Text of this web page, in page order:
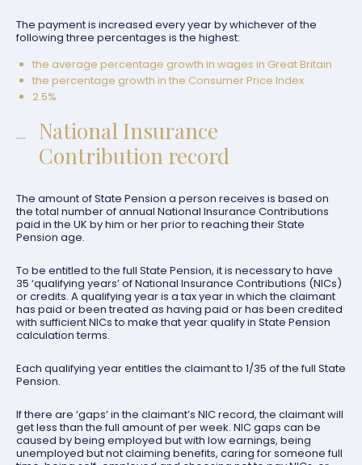
The payment is increased every year by whichever of the
following three percentages is the highest:
the average percentage growth in wages in Great Britain
the percentage growth in the Consumer Price Index
2.5%
National Insurance
Contribution record
The amount of State Pension a person receives is based on
the total number of annual National Insurance Contributions
paid in the UK by him or her prior to reaching their State
Pension age.
To be entitled to the full State Pension, it is necessary to have
35 ‘qualifying years’ of National Insurance Contributions (NICs)
or credits. A qualifying year is a tax year in which the claimant
has paid or been treated as having paid or has been credited
with sufficient NICs to make that year qualify in State Pension
calculation terms.
Each qualifying year entitles the claimant to 1/35 of the full State
Pension.
If there are ‘gaps’ in the claimant’s NIC record, the claimant will
get less than the full amount of per week. NIC gaps can be
caused by being employed but with low earnings, being
unemployed but not claiming benefits, caring for someone full